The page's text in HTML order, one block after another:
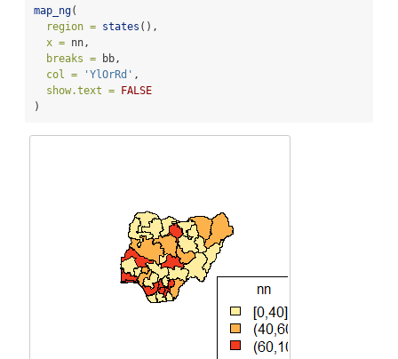
map_ng(
region = states (),
x = nn,
breaks = bb,
col =
'YlOrRd' ,
show.text =
FALSE
)